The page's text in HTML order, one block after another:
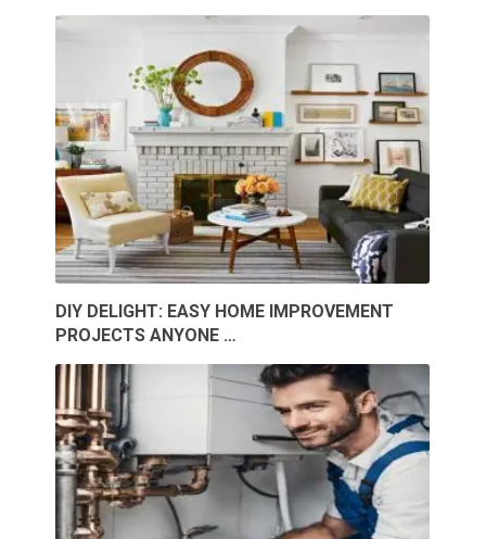
DIY DELIGHT: EASY HOME IMPROVEMENT
PROJECTS ANYONE …